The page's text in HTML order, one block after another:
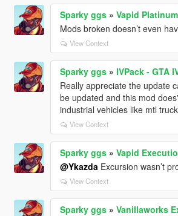
Sparky ggs» Vapid
Mods broken doesn’t even
View Context
Sparky ggs» IVPack - GTA
Really appreciate the update
be updated and this mod
industrial vehicles like mtl
View Context
Sparky ggs» Vapid
@Ykazda Excursion wasn’t
View Context
Sparky ggs» Vanillaworks